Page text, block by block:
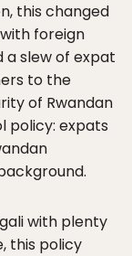
this changed
foreign
a slew of expat
to the
of Rwandan
policy: expats
with plenty
this policy